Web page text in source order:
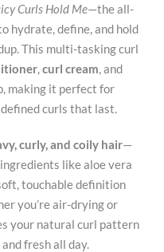
Curls Hold Me—the all-
hydrate, define, and hold
This multi-tasking curl
curl cream , and
making it perfect for
curls that last.
curly, and coily hair—
like aloe vera
touchable definition
you’re air-drying or
your natural curl pattern
fresh all day.